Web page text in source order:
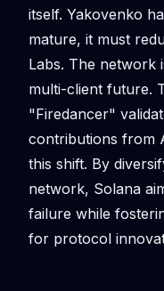
itself. Yakovenko
mature, it must
Labs. The network
multi-client future.
"Firedancer"
contributions from
this shift. By
network, Solana
failure while
for protocol